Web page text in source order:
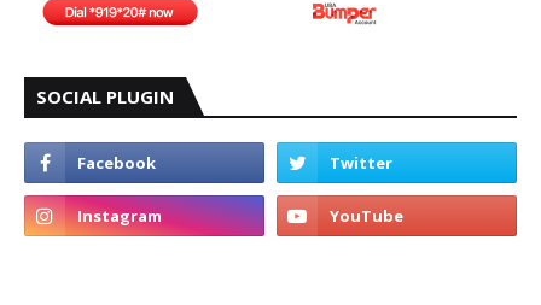
SOCIAL PLUGIN